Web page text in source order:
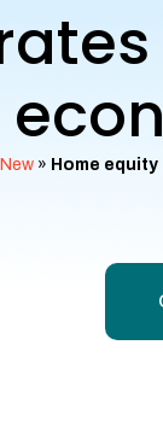
New» Home